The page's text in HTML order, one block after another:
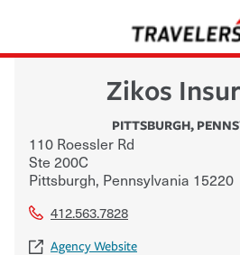
Zikos
PITTSBURGH,
110 Roessler Rd
Ste 200C
Pittsburgh, Pennsylvania 15220
412.563.7828
Agency Website